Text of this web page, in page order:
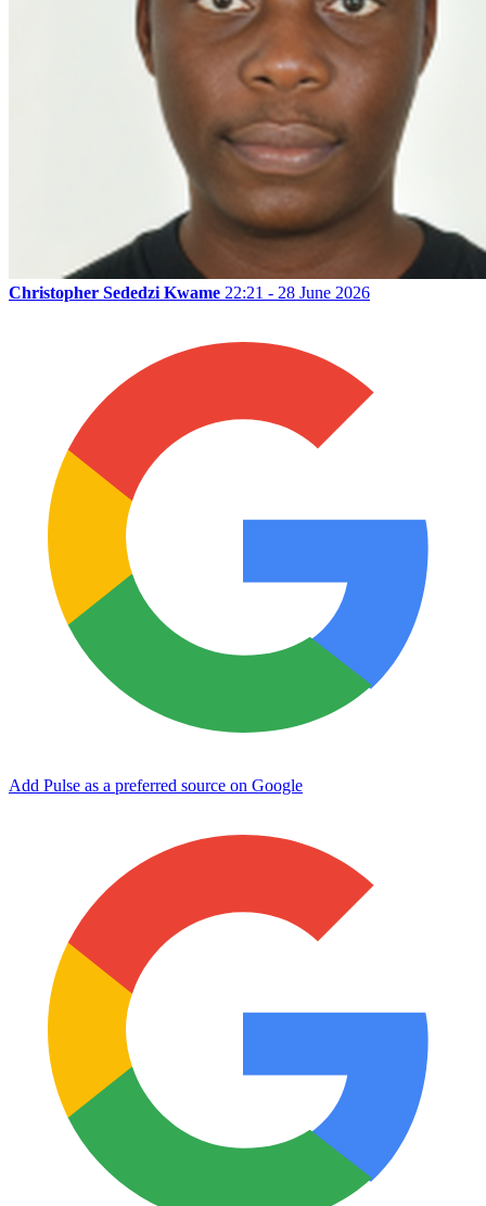
Christopher Sededzi Kwame 22:21 - 28 June 2026
Add Pulse as a preferred source on Google